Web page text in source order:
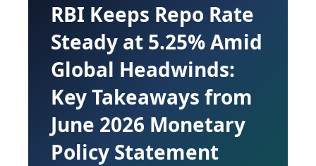
RBI Keeps Repo Rate
Steady at 5.25% Amid
Global Headwinds:
Key Takeaways from
June 2026 Monetary
Policy Statement